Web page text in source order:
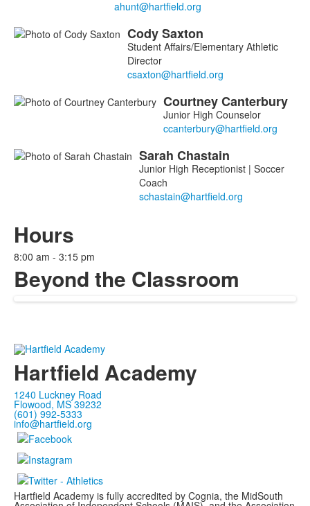
CodySaxton
Student Affairs/Elementary Athletic
Director
CourtneyCanterbury
Junior High Counselor
Sarah Chastain
Junior High Receptionist | Soccer
Coach
Hours
8:00 am - 3:15 pm
Beyond the Classroom
Hartfield Academy
1240 Luckney Road
Flowood, MS 39232
(601) 992-5333
info@hartfield.org
Hartfield Academy is fully accredited by Cognia, the MidSouth